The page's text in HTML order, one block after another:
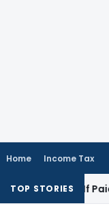
Home Income Tax
TOP STORIES
43B If Paid